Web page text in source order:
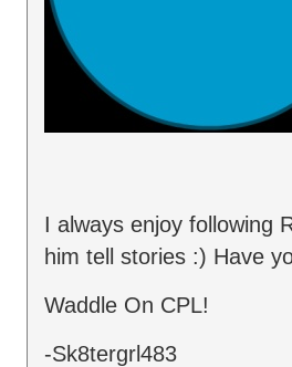
I always enjoy following
him tell stories :) Have
Waddle On CPL!
-Sk8tergrl483